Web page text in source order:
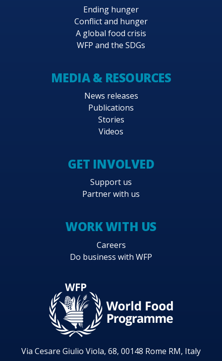
Ending hunger
Conflict and hunger
A global food crisis
WFP and the SDGs
MEDIA & RESOURCES
News releases
Publications
Stories
Videos
GET INVOLVED
Support us
Partner with us
WORK WITH US
Careers
Do business with WFP
Via Cesare Giulio Viola, 68, 00148 Rome RM, Italy